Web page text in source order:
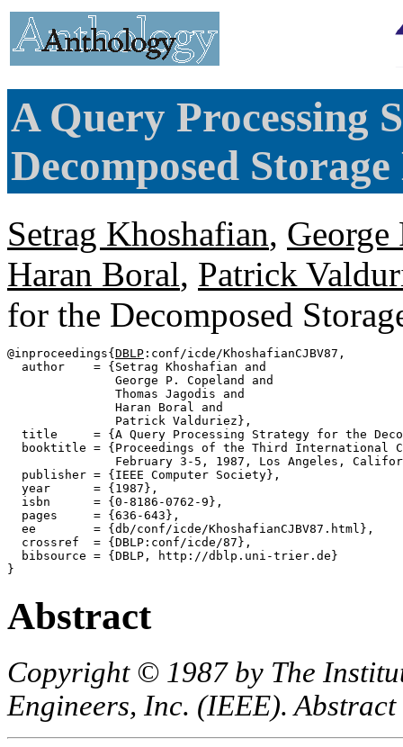
A Query Processing
Decomposed
Setrag Khoshafian, George
Haran Boral, Patrick
for the Decomposed
@inproceedings{ DBLP :conf/icde/KhoshafianCJBV87,
  author    = {Setrag Khoshafian and
               George P. Copeland and
               Thomas Jagodis and
               Haran Boral and
               Patrick Valduriez},
title     = {A Query Processing Strategy for the
booktitle = {Proceedings of the Third International
February 3-5, 1987, Los Angeles,
  publisher = {IEEE Computer Society},
  year      = {1987},
  isbn      = {0-8186-0762-9},
  pages     = {636-643},
  ee        = {db/conf/icde/KhoshafianCJBV87.html},
  crossref  = {DBLP:conf/icde/87},
  bibsource = {DBLP, http://dblp.uni-trier.de}
Abstract
Copyright © 1987 by The
Engineers, Inc. (IEEE).